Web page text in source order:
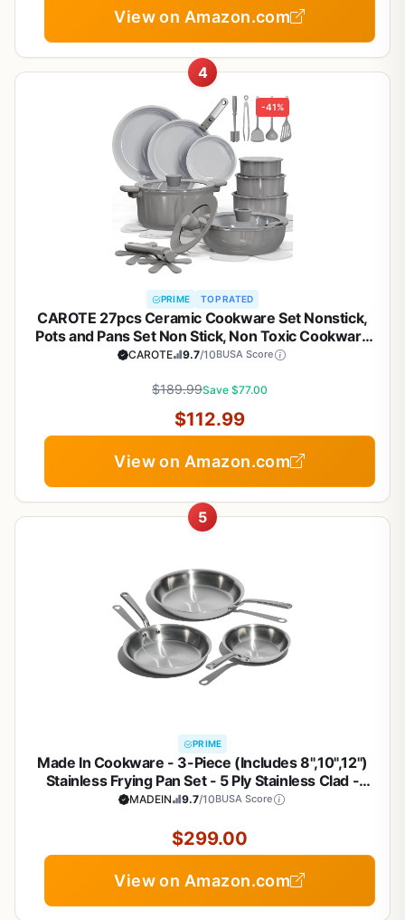
View on Amazon.com
4
-41%
PRIME TOP RATED
CAROTE 27pcs Ceramic Cookware Set Nonstick,
Pots and Pans Set Non Stick, Non Toxic Cookware
Detachable Handles, Dishwasher/Oven Safe,
Utensils, Dark Gray
CAROTE 9.7/10BUSA Score
$189.99Save $77.00
$112.99
View on Amazon.com
5
PRIME
Made In Cookware - 3-Piece (Includes 8",10",12")
Stainless Frying Pan Set - 5 Ply Stainless Clad -
Professional Cookware - Crafted in Italy - Induction
MADEIN 9.7/10BUSA Score
$299.00
View on Amazon.com